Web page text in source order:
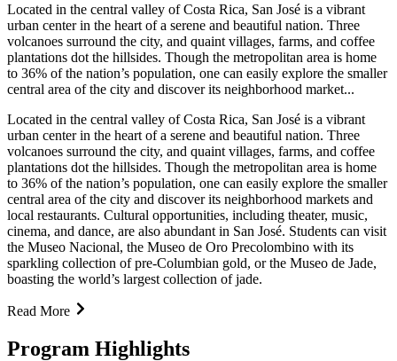
Located in the central valley of Costa Rica, San José is a vibrant
urban center in the heart of a serene and beautiful nation. Three
volcanoes surround the city, and quaint villages, farms, and coffee
plantations dot the hillsides. Though the metropolitan area is home
to 36% of the nation’s population, one can easily explore the smaller
central area of the city and discover its neighborhood market...
Located in the central valley of Costa Rica, San José is a vibrant
urban center in the heart of a serene and beautiful nation. Three
volcanoes surround the city, and quaint villages, farms, and coffee
plantations dot the hillsides. Though the metropolitan area is home
to 36% of the nation’s population, one can easily explore the smaller
central area of the city and discover its neighborhood markets and
local restaurants. Cultural opportunities, including theater, music,
cinema, and dance, are also abundant in San José. Students can visit
the Museo Nacional, the Museo de Oro Precolombino with its
sparkling collection of pre-Columbian gold, or the Museo de Jade,
boasting the world’s largest collection of jade.
Read More
Program Highlights